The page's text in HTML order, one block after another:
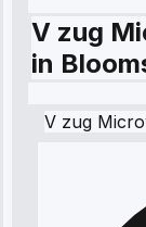
V zug
in
V zug